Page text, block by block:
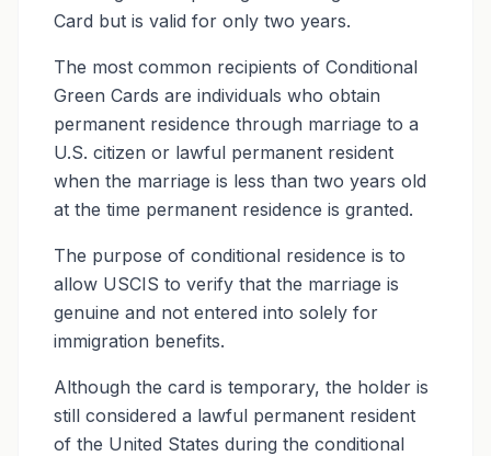
Card but is valid for only two years.
The most common recipients of Conditional
Green Cards are individuals who obtain
permanent residence through marriage to a
U.S. citizen or lawful permanent resident
when the marriage is less than two years old
at the time permanent residence is granted.
The purpose of conditional residence is to
allow USCIS to verify that the marriage is
genuine and not entered into solely for
immigration benefits.
Although the card is temporary, the holder is
still considered a lawful permanent resident
of the United States during the conditional